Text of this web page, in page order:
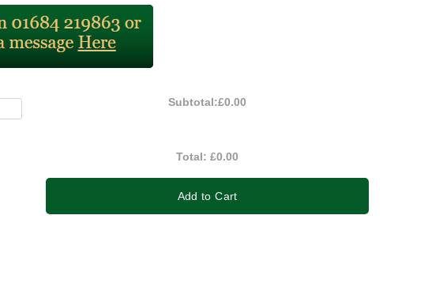
Subtotal:£0.00
Total:£0.00
Add to Cart